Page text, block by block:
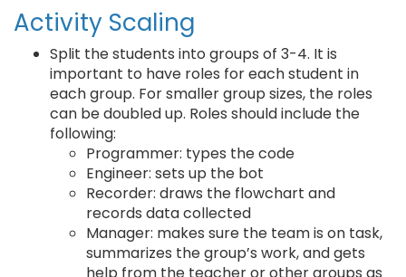
Activity Scaling
Split the students into groups of 3-4. It is
important to have roles for each student in
each group. For smaller group sizes, the roles
can be doubled up. Roles should include the
following:
Programmer: types the code
Engineer: sets up the bot
Recorder: draws the flowchart and
records data collected
Manager: makes sure the team is on task,
summarizes the group’s work, and gets